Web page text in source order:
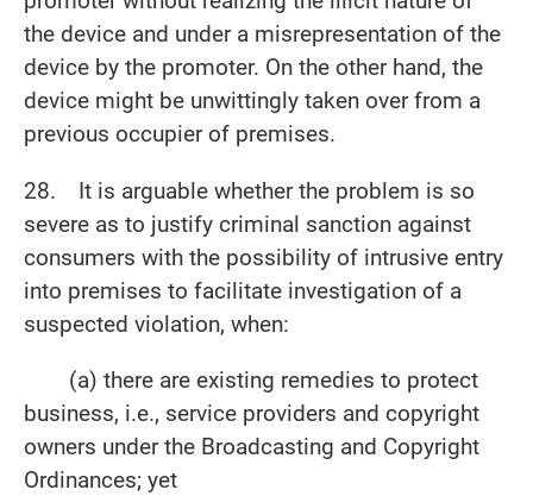
the device and under a misrepresentation of the
device by the promoter. On the other hand, the
device might be unwittingly taken over from a
previous occupier of premises.
28. It is arguable whether the problem is so
severe as to justify criminal sanction against
consumers with the possibility of intrusive entry
into premises to facilitate investigation of a
suspected violation, when:
(a) there are existing remedies to protect
business, i.e., service providers and copyright
owners under the Broadcasting and Copyright
Ordinances; yet